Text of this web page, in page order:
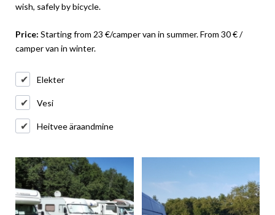
wish, safely by bicycle.
Price: Starting from 23 €/camper van in summer. From 30 € /
camper van in winter.
Elekter
Vesi
Heitvee äraandmine